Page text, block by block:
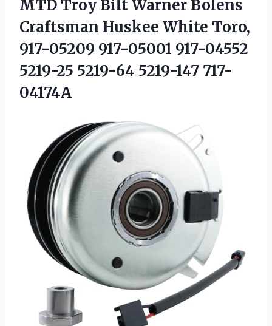
MTD Troy Bilt Warner Bolens
Craftsman Huskee White Toro,
917-05209 917-05001 917-04552
5219-25 5219-64 5219-147 717-
04174A